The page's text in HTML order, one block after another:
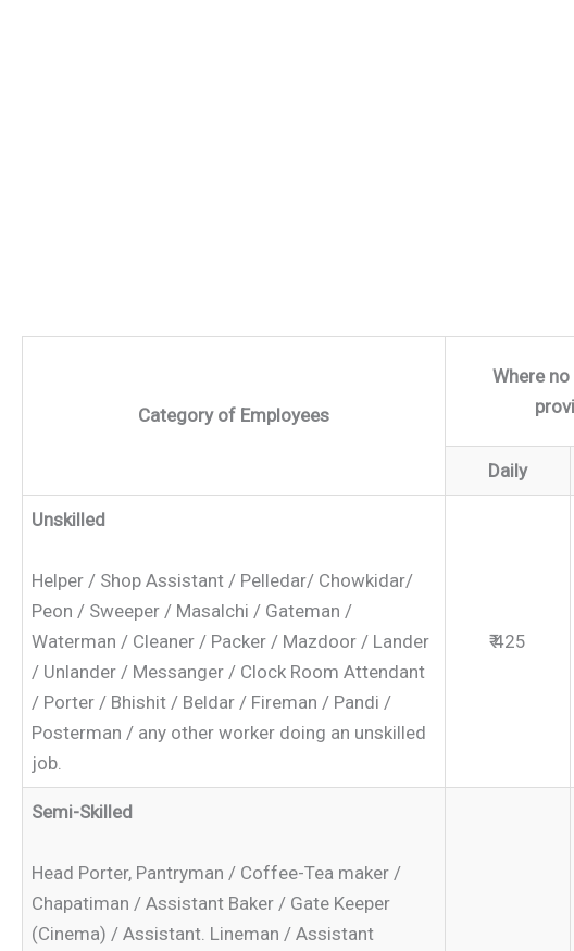
Category of Employees
Where
Daily
Unskilled
Helper / Shop Assistant / Pelledar/ Chowkidar/
Peon / Sweeper / Masalchi / Gateman /
Waterman / Cleaner / Packer / Mazdoor / Lander
/ Unlander / Messanger / Clock Room Attendant
/ Porter / Bhishit / Beldar / Fireman / Pandi /
Posterman / any other worker doing an unskilled
job.
₹ 425
Semi-Skilled
Head Porter, Pantryman / Coffee-Tea maker /
Chapatiman / Assistant Baker / Gate Keeper
(Cinema) / Assistant. Lineman / Assistant